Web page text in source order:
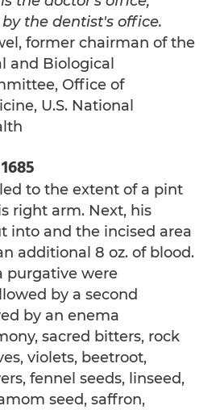
the dentist's office.
former chairman of the
and Biological
Office of
U.S. National
to the extent of a pint
right arm. Next, his
into and the incised area
additional 8 oz. of blood.
purgative were
by a second
by an enema
sacred bitters, rock
violets, beetroot,
fennel seeds, linseed,
seed, saffron,